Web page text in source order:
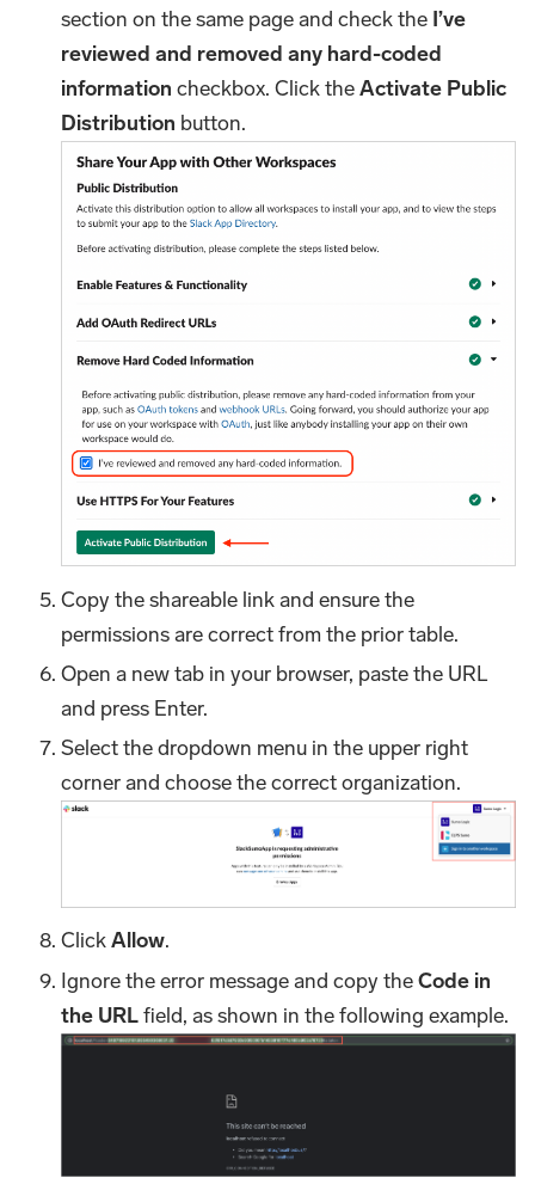
section on the same page and check the I’ve
reviewed and removed any hard-coded
information checkbox. Click theActivate Public
Distribution button.
Copy the shareable link and ensure the
permissions are correct from the prior table.
Open a new tab in your browser, paste the URL
and press Enter.
Select the dropdown menu in the upper right
corner and choose the correct organization.
ClickAllow.
Ignore the error message and copy theCode in
the URLfield, as shown in the following example.